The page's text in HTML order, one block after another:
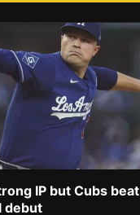
IP but Cubs beat
debut